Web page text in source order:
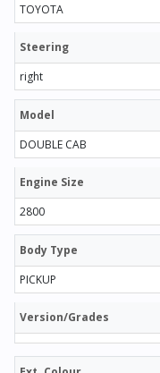
TOYOTA
Steering
right
Model
DOUBLE CAB
Engine Size
2800
Body Type
PICKUP
Version/Grades